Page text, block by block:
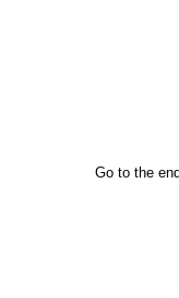
Go to the